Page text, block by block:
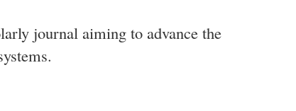
journal aiming to advance the